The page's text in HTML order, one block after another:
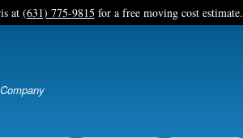
to
at (631) 775-9815 for a free moving cost